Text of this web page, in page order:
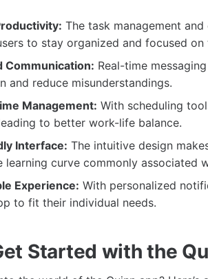
The task management
to stay organized and focused on
Communication: Real-time
and reduce misunderstandings.
Management: With scheduling
to better work-life balance.
Interface: The intuitive design
learning curve commonly associated
Experience: With personalized
to fit their individual needs.
Started with the